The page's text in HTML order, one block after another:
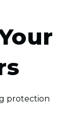
protection